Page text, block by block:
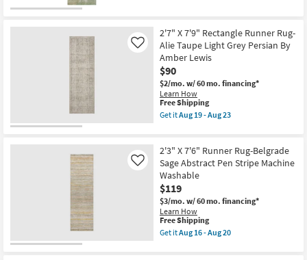
Aug
14
-
Aug
18
Aug
11
-
Aug
15
7'6"
Runner
Rug-
Belgrade
Vienna
Washable
Aloe
as
soon
as
-
Aug
20
2'7" X 7'9" Rectangle Runner Rug-
Alie Taupe Light Grey Persian By
Amber Lewis
$90
$2/mo. w/ 60 mo. financing*
Learn How
Like
This
item
qualifies
Shipping
Free Shipping
Get itAug 19 - Aug 23
X
7'9"
Rectangle
Runner
Rug-
Alie
Taupe
Light
Grey
Persian
2'3" X 7'6" Runner Rug-Belgrade
Sage Abstract Pen Stripe Machine
Washable
$119
$3/mo. w/ 60 mo. financing*
Learn How
Like
This
item
qualifies
Free Shipping
Get itAug 16 - Aug 20